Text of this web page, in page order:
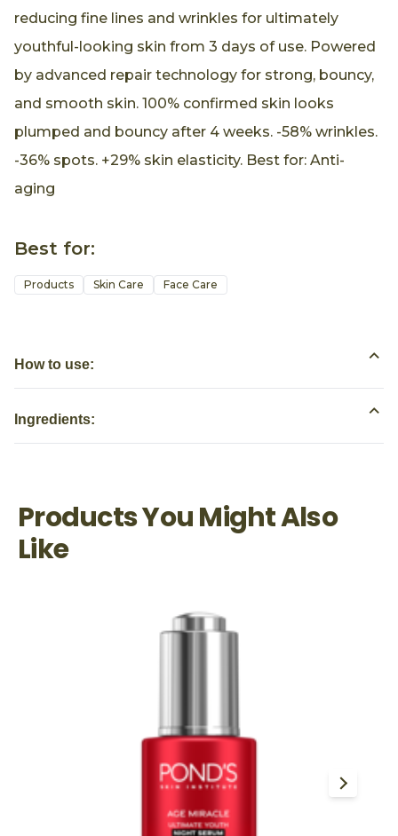
reducing fine lines and wrinkles for ultimately
youthful-looking skin from 3 days of use. Powered
by advanced repair technology for strong, bouncy,
and smooth skin. 100% confirmed skin looks
plumped and bouncy after 4 weeks. -58% wrinkles.
-36% spots. +29% skin elasticity. Best for: Anti-
aging
Best for:
Products Skin Care Face Care
How to use:
Ingredients:
Products You Might Also
Like